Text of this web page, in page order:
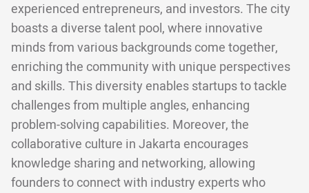
experienced entrepreneurs, and investors. The city
boasts a diverse talent pool, where innovative
minds from various backgrounds come together,
enriching the community with unique perspectives
and skills. This diversity enables startups to tackle
challenges from multiple angles, enhancing
problem-solving capabilities. Moreover, the
collaborative culture in Jakarta encourages
knowledge sharing and networking, allowing
founders to connect with industry experts who